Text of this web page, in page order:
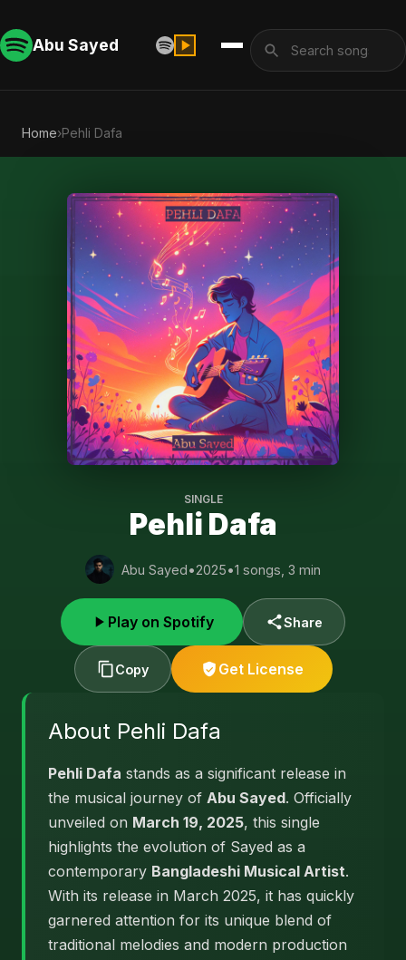
Abu Sayed
Home›Pehli Dafa
SINGLE
Pehli Dafa
Abu Sayed•2025•1 songs, 3 min
Play on Spotify Share
Copy Get License
About Pehli Dafa
Pehli Dafa stands as a significant release in
the musical journey of Abu Sayed. Officially
unveiled on March 19, 2025, this single
highlights the evolution of Sayed as a
contemporary Bangladeshi Musical Artist.
With its release in March 2025, it has quickly
garnered attention for its unique blend of
traditional melodies and modern production